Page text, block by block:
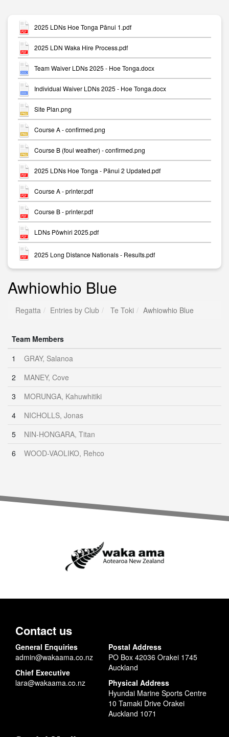
2025 LDNs Hoe Tonga Pānui 1.pdf
2025 LDN Waka Hire Process.pdf
Team Waiver LDNs 2025 - Hoe Tonga.docx
Individual Waiver LDNs 2025 - Hoe Tonga.docx
Site Plan.png
Course A - confirmed.png
Course B (foul weather) - confirmed.png
2025 LDNs Hoe Tonga - Pānui 2 Updated.pdf
Course A - printer.pdf
Course B - printer.pdf
LDNs Pōwhiri 2025.pdf
2025 Long Distance Nationals - Results.pdf
Awhiowhio Blue
Regatta Entries by Club Te Toki Awhiowhio Blue
Team Members
1
GRAY, Salanoa
2
MANEY, Cove
3
MORUNGA, Kahuwhitiki
4
NICHOLLS, Jonas
5
NIN-HONGARA, Titan
6
WOOD-VAOLIKO, Rehco
Contact us
General Enquiries
admin@wakaama.co.nz
Chief Executive
lara@wakaama.co.nz
Postal Address
PO Box 42036 Orakei 1745
Auckland
Physical Address
Hyundai Marine Sports Centre
10 Tamaki Drive Orakei
Auckland 1071